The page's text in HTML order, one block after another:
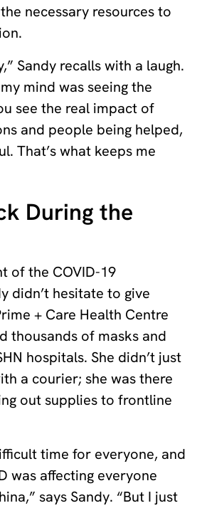
necessary resources to
Sandy recalls with a laugh.
mind was seeing the
see the real impact of
and people being helped,
That’s what keeps me
During the
of the COVID-19
didn’t hesitate to give
+ Care Health Centre
thousands of masks and
hospitals. She didn’t just
a courier; she was there
out supplies to frontline
time for everyone, and
was affecting everyone
says Sandy. “But I just